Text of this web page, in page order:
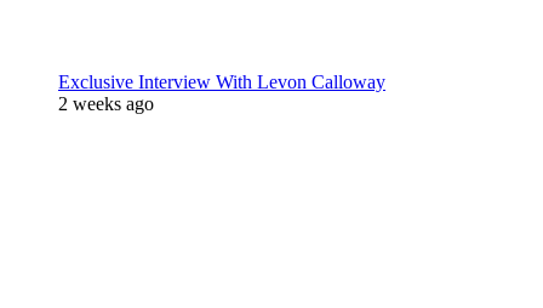
Exclusive Interview With Levon Calloway
2 weeks ago